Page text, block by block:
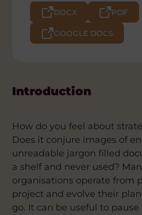
DOCX PDF
GOOGLE DOCS
Introduction
How do you feel about
Does it conjure images of
unreadable jargon filled
a shelf and never used?
organisations operate from
project and evolve their
go. It can be useful to